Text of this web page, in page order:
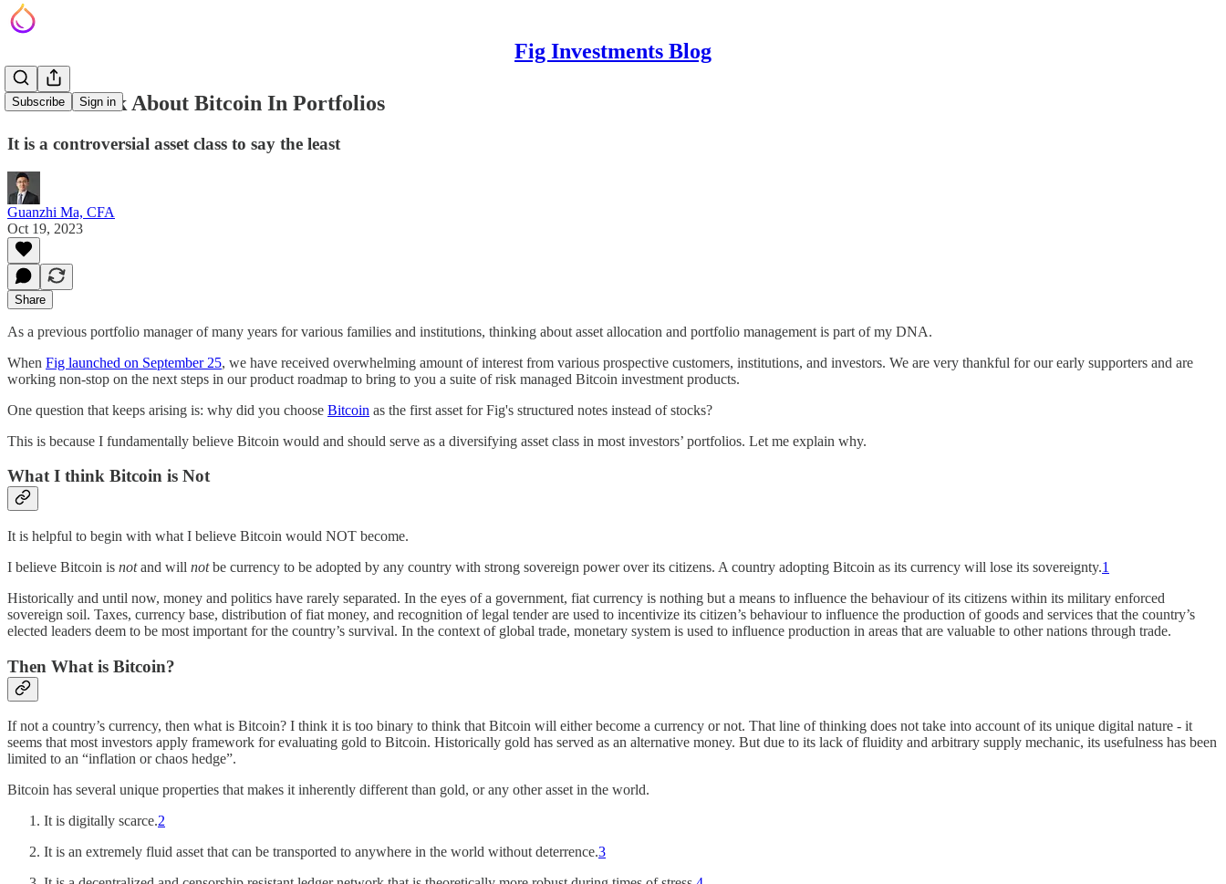
Fig Investments Blog
Subscribe Sign in
How I Think About Bitcoin In Portfolios
It is a controversial asset class to say the least
Guanzhi Ma, CFA
Oct 19, 2023
Share
As a previous portfolio manager of many years for various families and institutions, thinking about asset allocation and portfolio management is part of my DNA.
When Fig launched on September 25, we have received overwhelming amount of interest from various prospective customers, institutions, and investors. We are very thankful for our early supporters and are
working non-stop on the next steps in our product roadmap to bring to you a suite of risk managed Bitcoin investment products.
One question that keeps arising is: why did you choose Bitcoin as the first asset for Fig's structured notes instead of stocks?
This is because I fundamentally believe Bitcoin would and should serve as a diversifying asset class in most investors’ portfolios. Let me explain why.
What I think Bitcoin is Not
It is helpful to begin with what I believe Bitcoin would NOT become.
I believe Bitcoin is notand will notbe currency to be adopted by any country with strong sovereign power over its citizens. A country adopting Bitcoin as its currency will lose its sovereignty.1
Historically and until now, money and politics have rarely separated. In the eyes of a government, fiat currency is nothing but a means to influence the behaviour of its citizens within its military enforced
sovereign soil. Taxes, currency base, distribution of fiat money, and recognition of legal tender are used to incentivize its citizen’s behaviour to influence the production of goods and services that the country’s
elected leaders deem to be most important for the country’s survival. In the context of global trade, monetary system is used to influence production in areas that are valuable to other nations through trade.
Then What is Bitcoin?
If not a country’s currency, then what is Bitcoin? I think it is too binary to think that Bitcoin will either become a currency or not. That line of thinking does not take into account of its unique digital nature - it
seems that most investors apply framework for evaluating gold to Bitcoin. Historically gold has served as an alternative money. But due to its lack of fluidity and arbitrary supply mechanic, its usefulness has been
limited to an “inflation or chaos hedge”.
Bitcoin has several unique properties that makes it inherently different than gold, or any other asset in the world.
It is digitally scarce.2
It is an extremely fluid asset that can be transported to anywhere in the world without deterrence.3